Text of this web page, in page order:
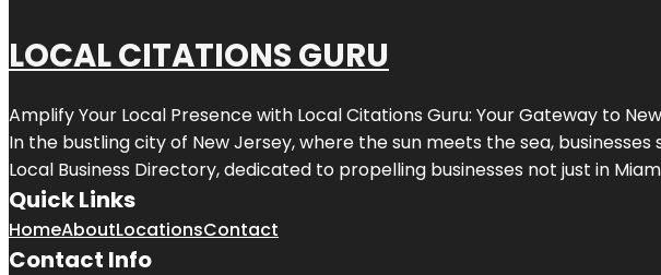
LOCAL CITATIONS GURU
Amplify Your Local Presence with Local Citations Guru: Your Gateway to
In the bustling city of New Jersey, where the sun meets the sea,
Local Business Directory, dedicated to propelling businesses not just in
Quick Links
HomeAboutLocationsContact
Contact Info